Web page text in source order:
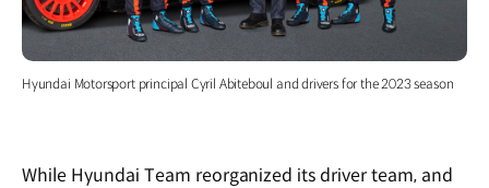
Hyundai Motorsport principal Cyril Abiteboul and drivers for the 2023 season
While Hyundai Team reorganized its driver team, and